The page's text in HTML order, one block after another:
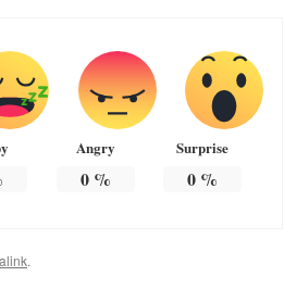
Angry
0%
Surprise
0 %
.